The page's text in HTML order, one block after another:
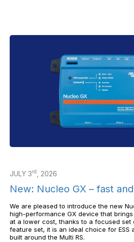
JULY 3rd , 2026
New: Nucleo GX – fast
We are pleased to introduce the new
high-performance GX device that
at a lower cost, thanks to a focused set
feature set, it is an ideal choice for ESS
built around the Multi RS.